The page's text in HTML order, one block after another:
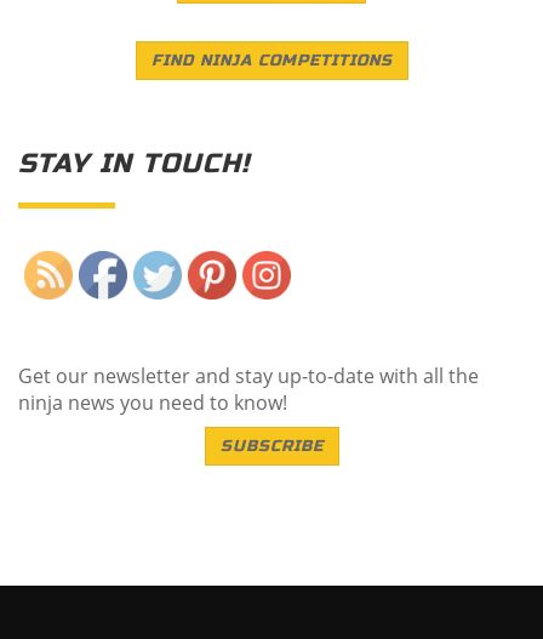
FIND NINJA COMPETITIONS
STAY IN TOUCH!
Get our newsletter and stay up-to-date with all the
ninja news you need to know!
SUBSCRIBE